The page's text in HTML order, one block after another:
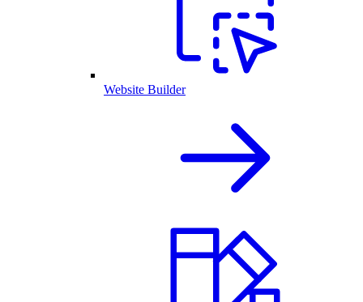
Website Builder